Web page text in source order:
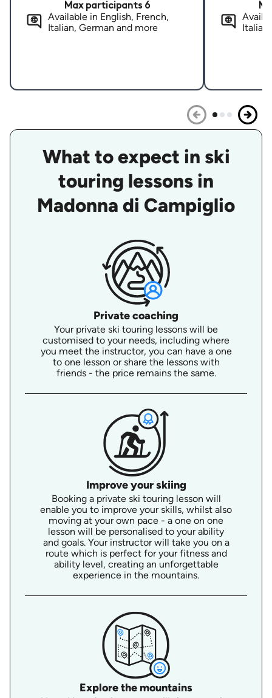
Max participants 6
Available in English, French,
Italian, German and more
What to expect in ski
touring lessons in
Madonna di Campiglio
Private coaching
Your private ski touring lessons will be
customised to your needs, including where
you meet the instructor, you can have a one
to one lesson or share the lessons with
friends - the price remains the same.
Improve your skiing
Booking a private ski touring lesson will
enable you to improve your skills, whilst also
moving at your own pace - a one on one
lesson will be personalised to your ability
and goals. Your instructor will take you on a
route which is perfect for your fitness and
ability level, creating an unforgettable
experience in the mountains.
Explore the mountains